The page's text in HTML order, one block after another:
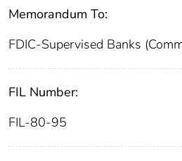
Memorandum To:
FDIC-Supervised Banks
FIL Number:
FIL-80-95